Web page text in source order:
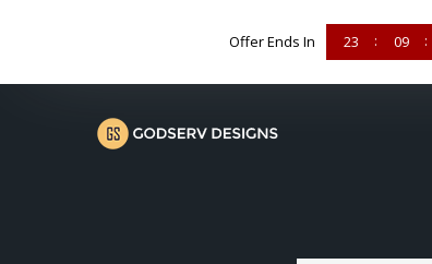
Offer Ends In 23 09